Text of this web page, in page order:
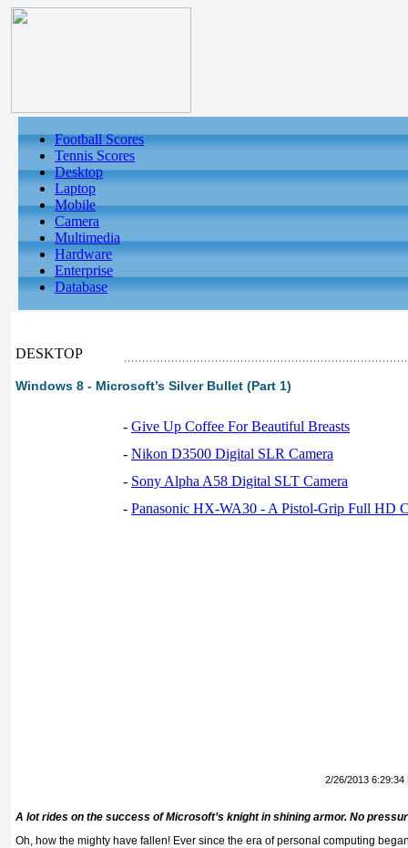
Football Scores
Tennis Scores
Desktop
Laptop
Mobile
Camera
Multimedia
Hardware
Enterprise
Database
DESKTOP
Windows 8 - Microsoft’s Silver Bullet (Part 1)
- Give Up Coffee For Beautiful Breasts
- Nikon D3500 Digital SLR Camera
- Sony Alpha A58 Digital SLT Camera
- Panasonic HX-WA30 - A Pistol-Grip Full HD
2/26/2013 6:29:34
A lot rides on the success of Microsoft’s knight in shining armor. No
Oh, how the mighty have fallen! Ever since the era of personal computing